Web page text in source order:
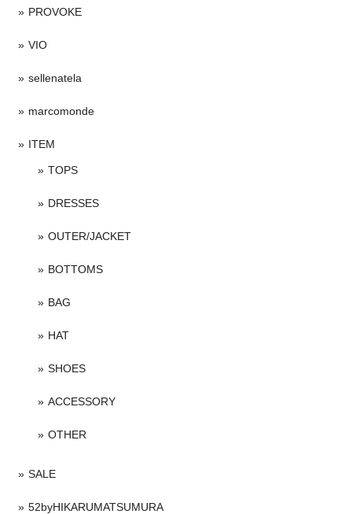
PROVOKE
VIO
sellenatela
marcomonde
ITEM
TOPS
DRESSES
OUTER/JACKET
BOTTOMS
BAG
HAT
SHOES
ACCESSORY
OTHER
SALE
52byHIKARUMATSUMURA